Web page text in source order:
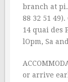
branch at
88 32 51
14 quai des
lOpm, Sa
or arrive